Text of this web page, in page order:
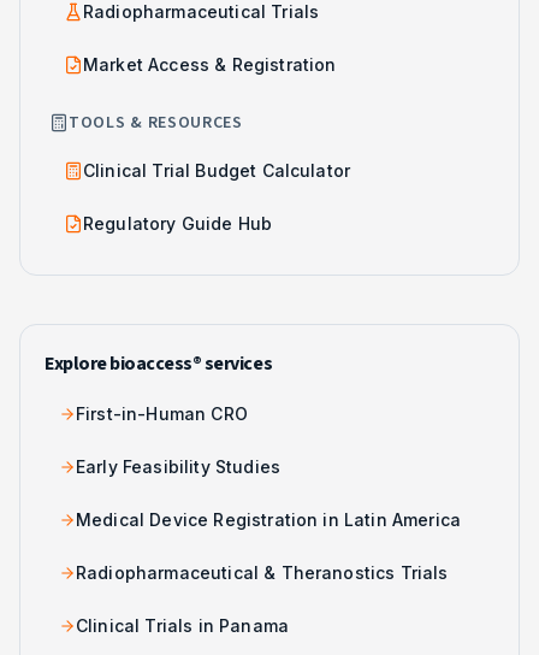
Radiopharmaceutical Trials
Market Access & Registration
TOOLS & RESOURCES
Clinical Trial Budget Calculator
Regulatory Guide Hub
Explore bioaccess® services
First-in-Human CRO
Early Feasibility Studies
Medical Device Registration in Latin America
Radiopharmaceutical & Theranostics Trials
Clinical Trials in Panama